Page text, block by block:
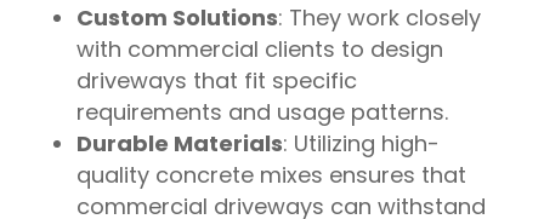
Custom Solutions: They work closely
with commercial clients to design
driveways that fit specific
requirements and usage patterns.
Durable Materials: Utilizing high-
quality concrete mixes ensures that
commercial driveways can withstand